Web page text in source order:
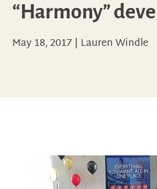
“Harmony”
May 18, 2017 | Lauren Windle